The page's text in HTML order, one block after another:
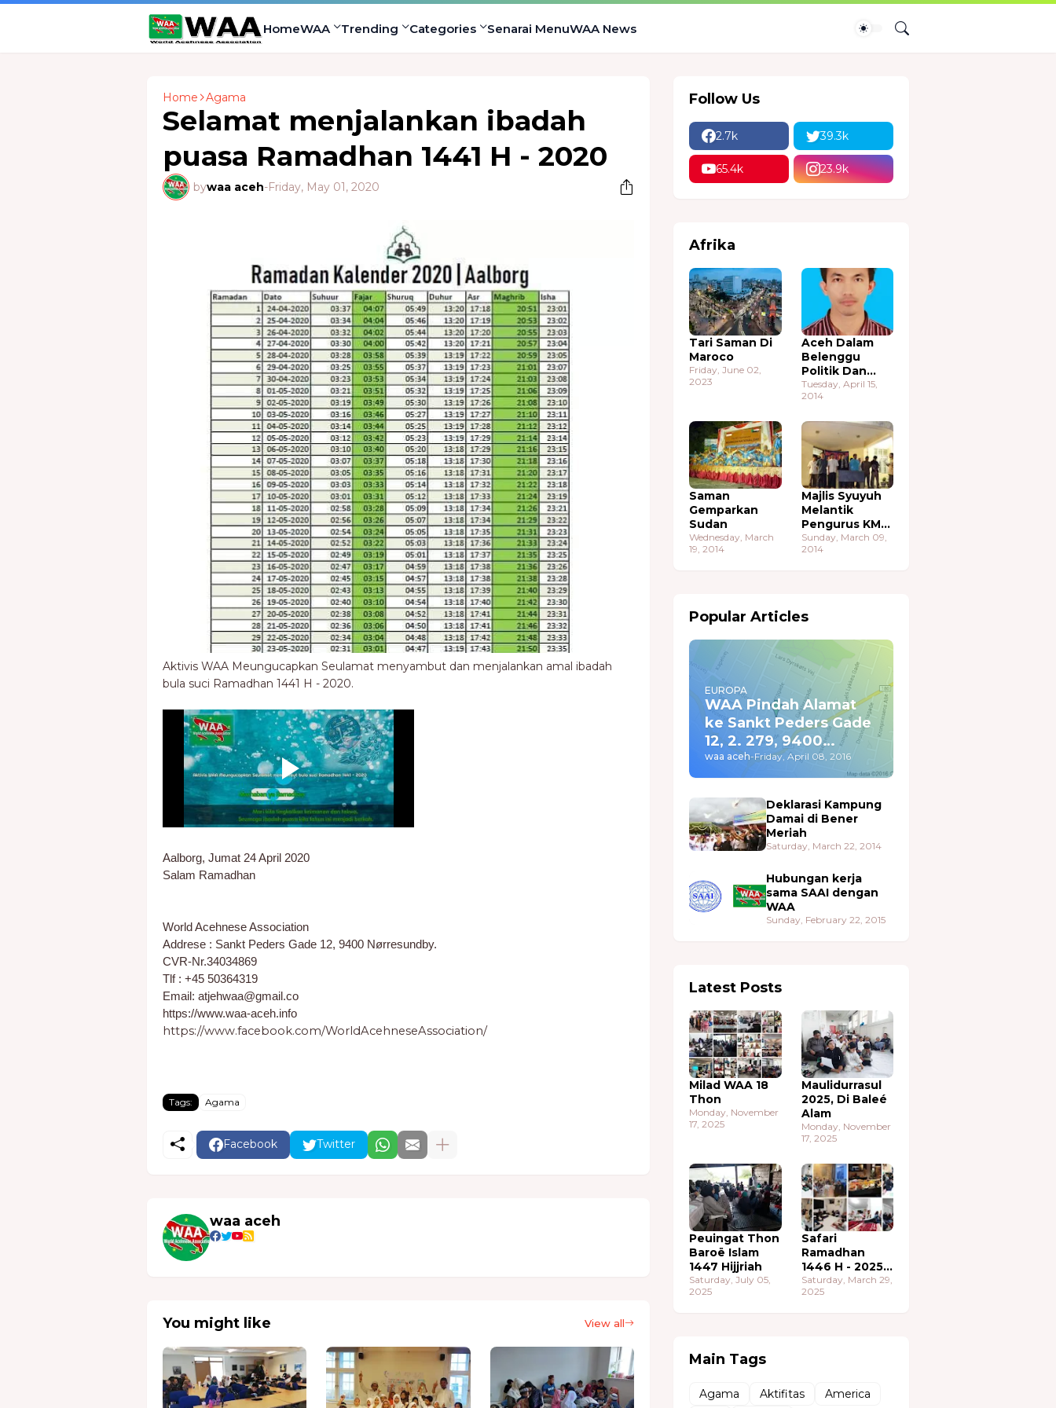
HomeWAA Trending Categories Senarai MenuWAA News
Home Agama
Selamat menjalankan ibadah
puasa Ramadhan 1441 H - 2020
bywaa aceh-Friday, May 01, 2020
Aktivis WAA Meungucapkan Seulamat menyambut dan menjalankan amal ibadah
bula suci Ramadhan 1441 H - 2020.
Aalborg, Jumat 24 April 2020
Salam Ramadhan
World Acehnese Association
Addrese : Sankt Peders Gade 12, 9400 Nørresundby.
CVR-Nr.34034869
Tlf : +45 50364319
Email: atjehwaa@gmail.co
https://www.waa-aceh.info
https://www.facebook.com/WorldAcehneseAssociation/
Tags: Agama
Facebook Twitter
waa aceh
You might like View all
Follow Us
2.7k 39.3k
65.4k 23.9k
Afrika
Tari Saman Di
Maroco
Friday, June 02,
2023
Aceh Dalam
Belenggu
Politik Dan
Ekonomi
Tuesday, April 15,
2014
Saman
Gemparkan
Sudan
Wednesday, March
19, 2014
Majlis Syuyuh
Melantik
Pengurus KMA
Sudan
Sunday, March 09,
2014
Popular Articles
EUROPA
WAA Pindah Alamat
ke Sankt Peders Gade
12, 2. 279, 9400
Nørresundby
waa aceh-Friday, April 08, 2016
Deklarasi Kampung
Damai di Bener
Meriah
Saturday, March 22, 2014
Hubungan kerja
sama SAAI dengan
WAA
Sunday, February 22, 2015
Latest Posts
Milad WAA 18
Thon
Monday, November
17, 2025
Maulidurrasul
2025, Di Baleé
Alam
Monday, November
17, 2025
Peuingat Thon
Baroë Islam
1447 Hijjriah
Saturday, July 05,
2025
Safari
Ramadhan
1446 H - 2025
M
Saturday, March 29,
2025
Main Tags
Agama Aktifitas America